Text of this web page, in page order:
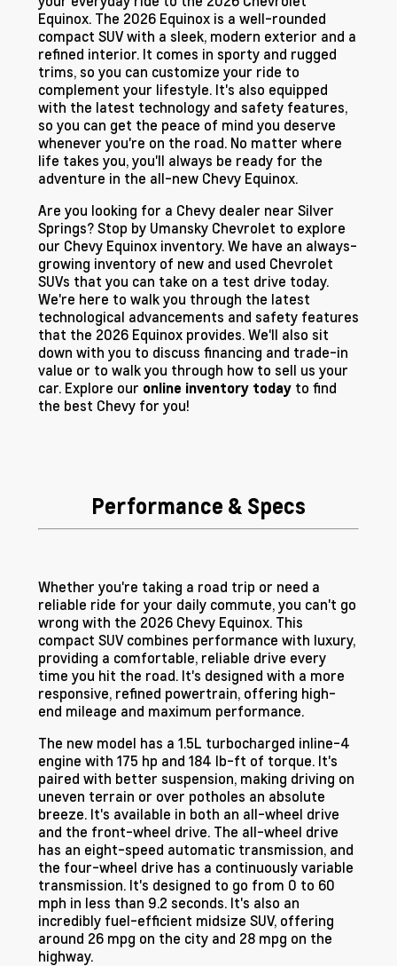
Equinox. The 2026 Equinox is a well-rounded
compact SUV with a sleek, modern exterior and a
refined interior. It comes in sporty and rugged
trims, so you can customize your ride to
complement your lifestyle. It's also equipped
with the latest technology and safety features,
so you can get the peace of mind you deserve
whenever you're on the road. No matter where
life takes you, you'll always be ready for the
adventure in the all-new Chevy Equinox.
Are you looking for a Chevy dealer near Silver
Springs? Stop by Umansky Chevrolet to explore
our Chevy Equinox inventory. We have an always-
growing inventory of new and used Chevrolet
SUVs that you can take on a test drive today.
We're here to walk you through the latest
technological advancements and safety features
that the 2026 Equinox provides. We'll also sit
down with you to discuss financing and trade-in
value or to walk you through how to sell us your
car. Explore our online inventory todayto find
the best Chevy for you!
Performance & Specs
Whether you're taking a road trip or need a
reliable ride for your daily commute, you can't go
wrong with the 2026 Chevy Equinox. This
compact SUV combines performance with luxury,
providing a comfortable, reliable drive every
time you hit the road. It's designed with a more
responsive, refined powertrain, offering high-
end mileage and maximum performance.
The new model has a 1.5L turbocharged inline-4
engine with 175 hp and 184 lb-ft of torque. It's
paired with better suspension, making driving on
uneven terrain or over potholes an absolute
breeze. It's available in both an all-wheel drive
and the front-wheel drive. The all-wheel drive
has an eight-speed automatic transmission, and
the four-wheel drive has a continuously variable
transmission. It's designed to go from 0 to 60
mph in less than 9.2 seconds. It's also an
incredibly fuel-efficient midsize SUV, offering
around 26 mpg on the city and 28 mpg on the
highway.